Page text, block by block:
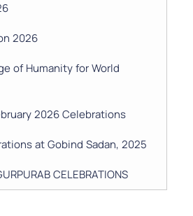
2026
of Humanity for World
2026 Celebrations
at Gobind Sadan, 2025
CELEBRATIONS